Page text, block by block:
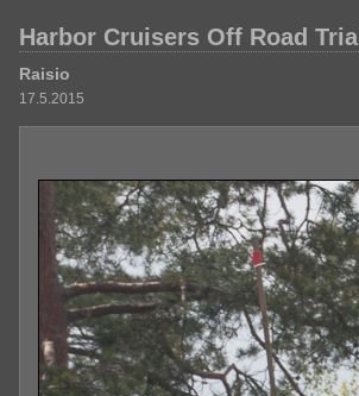
Harbor Cruisers Off Road Trial
Raisio
17.5.2015